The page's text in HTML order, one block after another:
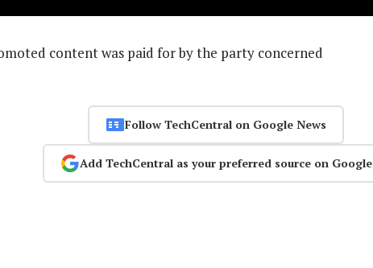
content was paid for by the party concerned
Follow TechCentral on Google News
Add TechCentral as your preferred source on Google